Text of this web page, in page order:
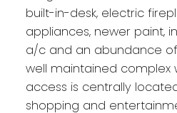
built-in-desk, electric
appliances, newer paint,
a/c and an abundance of
well maintained complex
access is centrally
shopping and